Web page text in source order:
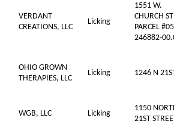
VERDANT
CREATIONS, LLC
Licking
1551 W.
CHURCH
PARCEL
246882-
OHIO GROWN
THERAPIES, LLC
Licking 1246 N
WGB, LLC Licking
1150
21ST